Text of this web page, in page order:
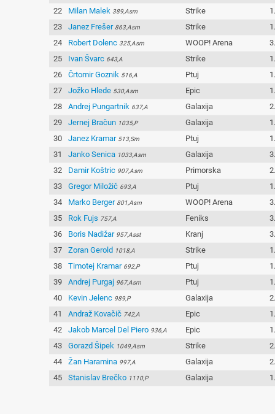
22
Milan Malek 389,Asm Strike
23
Janez Frešer 863,Asm Strike
24
Robert Dolenc 325,Asm WOOP! Arena
25
Ivan Švarc 643,A Strike
26
Črtomir Goznik 516,A Ptuj
27
Jožko Hlede 530,Asm Epic
28
Andrej Pungartnik 637,A Galaxija
29
Jernej Bračun 1035,P Galaxija
30
Janez Kramar 513,Sm Ptuj
31
Janko Senica 1033,Asm Galaxija
32
Damir Koštric 907,Asm Primorska
33
Gregor Miložič 693,A Ptuj
34
Marko Berger 801,Asm WOOP! Arena
35
Rok Fujs 757,A Feniks
36
Boris Nadižar 957,Asst Kranj
37
Zoran Gerold 1018,A Strike
38
Timotej Kramar 692,P Ptuj
39
Andrej Purgaj 967,Asm Ptuj
40
Kevin Jelenc 989,P Galaxija
41
Andraž Kovačič 742,A Epic
42
Jakob Marcel Del Piero 936,A Epic
43
Gorazd Šipek 1049,Asm Strike
44
Žan Haramina 997,A Galaxija
45
Stanislav Brečko 1110,P Galaxija